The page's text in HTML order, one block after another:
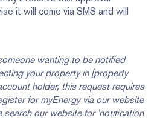
it will come via SMS and will
wanting to be notified
your property in [property
holder, this request requires
for myEnergy via our website
search our website for 'notification